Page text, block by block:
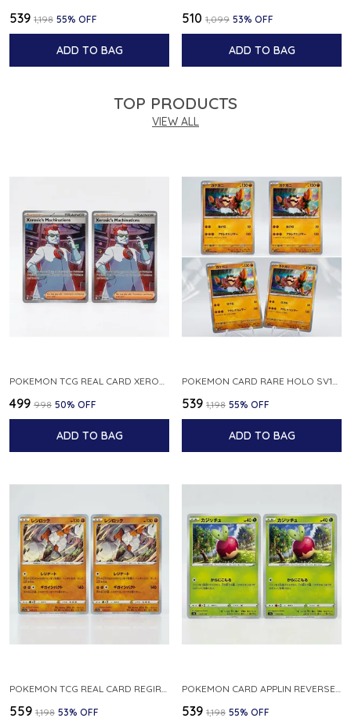
₹539 ₹1,198 55% OFF
ADD TO BAG
₹510 ₹1,099 53% OFF
ADD TO BAG
TOP PRODUCTS
VIEW ALL
POKEMON TCG REAL CARD XEROSIC S MACHI H SFA EN 064 064 MADE IN USA ENGLISH VER
₹499 ₹998 50% OFF
ADD TO BAG
POKEMON CARD RARE HOLO SV1S 048 078 KLAWF SCARLET EX JAPANESE
₹539 ₹1,198 55% OFF
ADD TO BAG
₹559 ₹1,198 53% OFF ₹539 ₹1,198 55% OFF